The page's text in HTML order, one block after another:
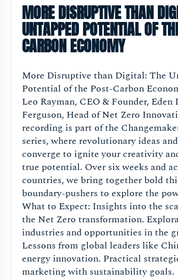
MORE DISRUPTIVE THAN
UNTAPPED POTENTIAL OF
CARBON ECONOMY
More Disruptive than Digital: The
Potential of the Post-Carbon
Leo Rayman, CEO & Founder, Eden
Ferguson, Head of Net Zero
recording is part of the
series, where revolutionary ideas
converge to ignite your creativity
true potential. Over six weeks and
countries, we bring together bold
boundary-pushers to explore the
What to Expect: Insights into the
the Net Zero transformation.
industries and opportunities in the
Lessons from global leaders like
energy innovation. Practical
marketing with sustainability goals.